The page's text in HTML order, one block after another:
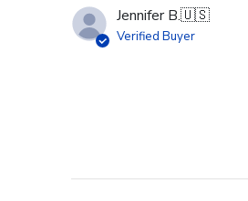
Jennifer B.🇺🇸
Verified Buyer